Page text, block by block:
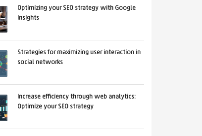
Optimizing your SEO strategy with Google
Insights
Strategies for maximizing user interaction in
social networks
Increase efficiency through web analytics:
Optimize your SEO strategy